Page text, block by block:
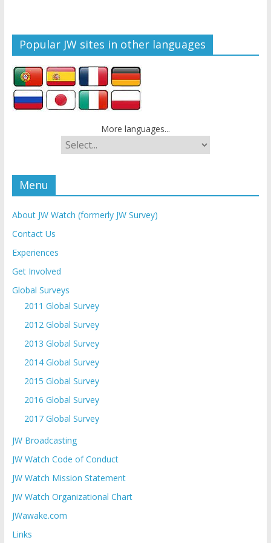
Popular JW sites in other languages
More languages...
Menu
About JW Watch (formerly JW Survey)
Contact Us
Experiences
Get Involved
Global Surveys
2011 Global Survey
2012 Global Survey
2013 Global Survey
2014 Global Survey
2015 Global Survey
2016 Global Survey
2017 Global Survey
JW Broadcasting
JW Watch Code of Conduct
JW Watch Mission Statement
JW Watch Organizational Chart
JWawake.com
Links